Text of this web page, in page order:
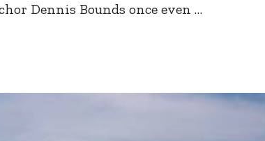
Dennis Bounds once even …